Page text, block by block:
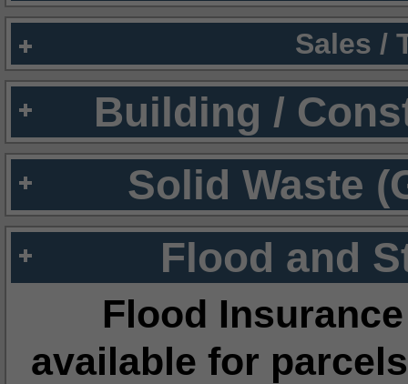
Sales /
Building /
Solid Waste
Flood and
Flood
available for